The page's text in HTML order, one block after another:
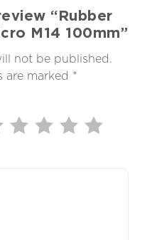
“Rubber
M14 100mm”
not be published.
are marked *